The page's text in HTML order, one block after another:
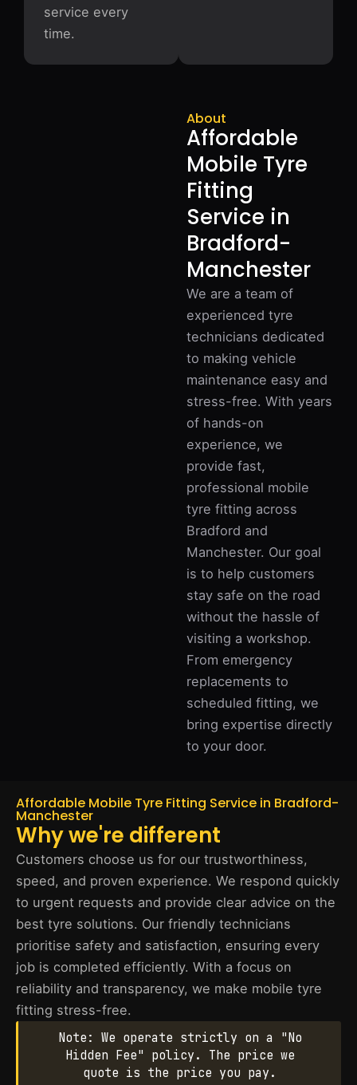
service every
time.
About
Affordable
Mobile Tyre
Fitting
Service in
Bradford-
Manchester
We are a team of
experienced tyre
technicians dedicated
to making vehicle
maintenance easy and
stress-free. With years
of hands-on
experience, we
provide fast,
professional mobile
tyre fitting across
Bradford and
Manchester. Our goal
is to help customers
stay safe on the road
without the hassle of
visiting a workshop.
From emergency
replacements to
scheduled fitting, we
bring expertise directly
to your door.
Affordable Mobile Tyre Fitting Service in Bradford-
Manchester
Why we're different
Customers choose us for our trustworthiness,
speed, and proven experience. We respond quickly
to urgent requests and provide clear advice on the
best tyre solutions. Our friendly technicians
prioritise safety and satisfaction, ensuring every
job is completed efficiently. With a focus on
reliability and transparency, we make mobile tyre
fitting stress-free.
Note: We operate strictly on a "No
Hidden Fee" policy. The price we
quote is the price you pay.